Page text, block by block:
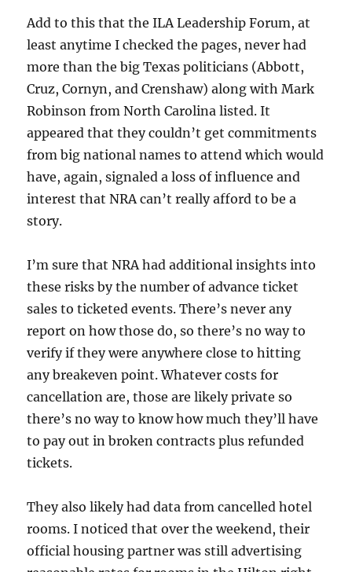
Add to this that the ILA Leadership Forum, at
least anytime I checked the pages, never had
more than the big Texas politicians (Abbott,
Cruz, Cornyn, and Crenshaw) along with Mark
Robinson from North Carolina listed. It
appeared that they couldn’t get commitments
from big national names to attend which would
have, again, signaled a loss of influence and
interest that NRA can’t really afford to be a
story.
I’m sure that NRA had additional insights into
these risks by the number of advance ticket
sales to ticketed events. There’s never any
report on how those do, so there’s no way to
verify if they were anywhere close to hitting
any breakeven point. Whatever costs for
cancellation are, those are likely private so
there’s no way to know how much they’ll have
to pay out in broken contracts plus refunded
tickets.
They also likely had data from cancelled hotel
rooms. I noticed that over the weekend, their
official housing partner was still advertising